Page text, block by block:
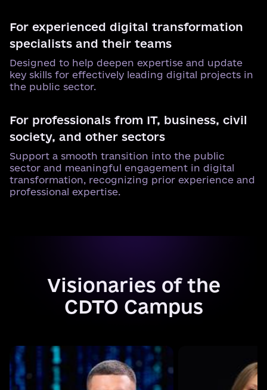
For experienced digital transformation
specialists and their teams
Designed to help deepen expertise and update
key skills for effectively leading digital projects in
the public sector.
For professionals from IT, business, civil
society, and other sectors
Support a smooth transition into the public
sector and meaningful engagement in digital
transformation, recognizing prior experience and
professional expertise.
Visionaries of the
CDTO Campus